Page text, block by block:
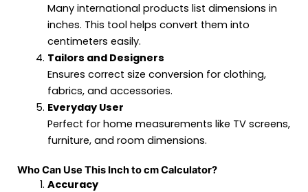
Many international products list dimensions in
inches. This tool helps convert them into
centimeters easily.
Tailors and Designers
Ensures correct size conversion for clothing,
fabrics, and accessories.
Everyday User
Perfect for home measurements like TV screens,
furniture, and room dimensions.
Who Can Use This Inch to cm Calculator?
Accuracy